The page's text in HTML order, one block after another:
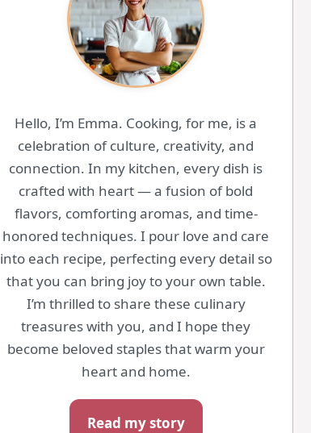
Hello, I’m Emma. Cooking, for me, is a
celebration of culture, creativity, and
connection. In my kitchen, every dish is
crafted with heart — a fusion of bold
flavors, comforting aromas, and time-
honored techniques. I pour love and care
into each recipe, perfecting every detail so
that you can bring joy to your own table.
I’m thrilled to share these culinary
treasures with you, and I hope they
become beloved staples that warm your
heart and home.
Read my story